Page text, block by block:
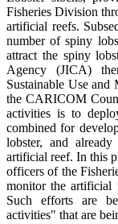
Fisheries Division
artificial reefs.
number of spiny
attract the spiny
Agency (JICA)
Sustainable Use and
the CARICOM
activities is to
combined for
lobster, and
artificial reef. In this
officers of the
monitor the artificial
Such efforts are
activities" that are